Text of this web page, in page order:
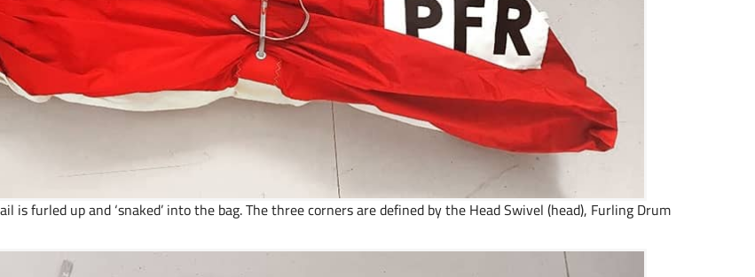
furled up and ‘snaked’ into the bag. The three corners are defined by the Head Swivel (head), Furling Drum